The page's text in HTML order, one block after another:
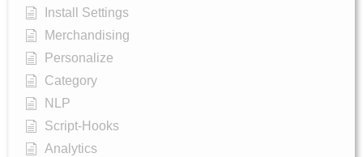
Install Settings
Merchandising
Personalize
Category
NLP
Script-Hooks
Analytics